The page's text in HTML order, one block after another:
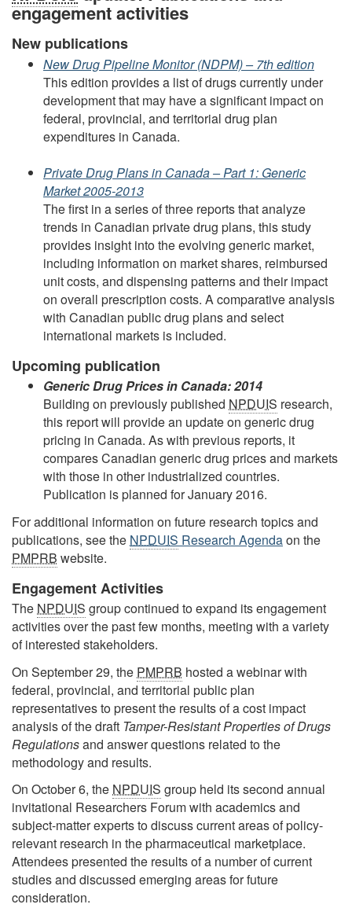
engagement activities
New publications
New Drug Pipeline Monitor (NDPM) – 7th edition
This edition provides a list of drugs currently under
development that may have a significant impact on
federal, provincial, and territorial drug plan
expenditures in Canada.
Private Drug Plans in Canada – Part 1: Generic
Market 2005-2013
The first in a series of three reports that analyze
trends in Canadian private drug plans, this study
provides insight into the evolving generic market,
including information on market shares, reimbursed
unit costs, and dispensing patterns and their impact
on overall prescription costs. A comparative analysis
with Canadian public drug plans and select
international markets is included.
Upcoming publication
Generic Drug Prices in Canada: 2014
Building on previously published NPDUIS research,
this report will provide an update on generic drug
pricing in Canada. As with previous reports, it
compares Canadian generic drug prices and markets
with those in other industrialized countries.
Publication is planned for January 2016.
For additional information on future research topics and
publications, see the NPDUIS Research Agendaon the
PMPRB website.
Engagement Activities
The NPDUIS group continued to expand its engagement
activities over the past few months, meeting with a variety
of interested stakeholders.
On September 29, the PMPRB hosted a webinar with
federal, provincial, and territorial public plan
representatives to present the results of a cost impact
analysis of the draft Tamper-Resistant Properties of Drugs
Regulationsand answer questions related to the
methodology and results.
On October 6, the NPDUIS group held its second annual
invitational Researchers Forum with academics and
subject-matter experts to discuss current areas of policy-
relevant research in the pharmaceutical marketplace.
Attendees presented the results of a number of current
studies and discussed emerging areas for future
consideration.